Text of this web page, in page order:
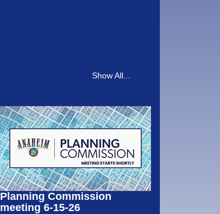
Show All...
Planning Commission
meeting 6-15-26